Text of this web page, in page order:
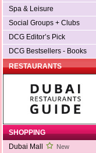
Spa & Leisure
Social Groups + Clubs
DCG Editor’s Pick
DCG Bestsellers - Books
RESTAURANTS
SHOPPING
Dubai Mall
New